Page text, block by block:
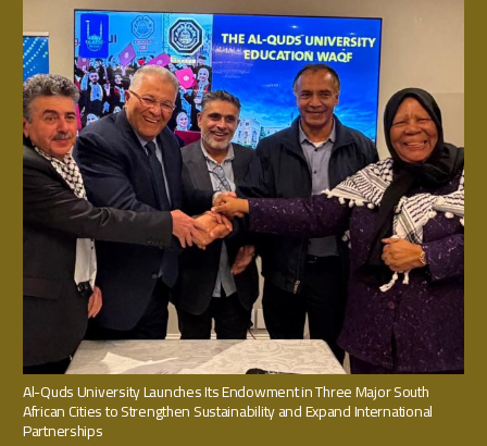
Al-Quds University Launches Its Endowment in Three Major South
African Cities to Strengthen Sustainability and Expand International
Partnerships